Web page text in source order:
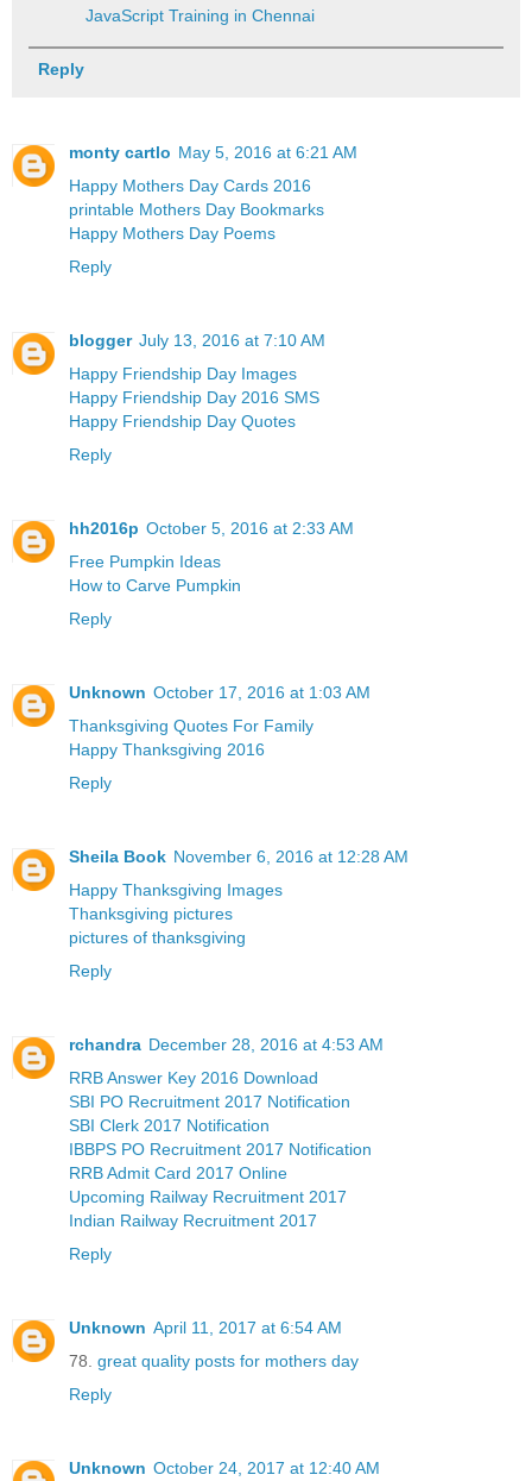
JavaScript Training in Chennai
Reply
monty cartlo May 5, 2016 at 6:21 AM
Happy Mothers Day Cards 2016
printable Mothers Day Bookmarks
Happy Mothers Day Poems
Reply
blogger July 13, 2016 at 7:10 AM
Happy Friendship Day Images
Happy Friendship Day 2016 SMS
Happy Friendship Day Quotes
Reply
hh2016p October 5, 2016 at 2:33 AM
Free Pumpkin Ideas
How to Carve Pumpkin
Reply
Unknown October 17, 2016 at 1:03 AM
Thanksgiving Quotes For Family
Happy Thanksgiving 2016
Reply
Sheila Book November 6, 2016 at 12:28 AM
Happy Thanksgiving Images
Thanksgiving pictures
pictures of thanksgiving
Reply
rchandra December 28, 2016 at 4:53 AM
RRB Answer Key 2016 Download
SBI PO Recruitment 2017 Notification
SBI Clerk 2017 Notification
IBBPS PO Recruitment 2017 Notification
RRB Admit Card 2017 Online
Upcoming Railway Recruitment 2017
Indian Railway Recruitment 2017
Reply
Unknown April 11, 2017 at 6:54 AM
78. great quality posts for mothers day
Reply
Unknown October 24, 2017 at 12:40 AM